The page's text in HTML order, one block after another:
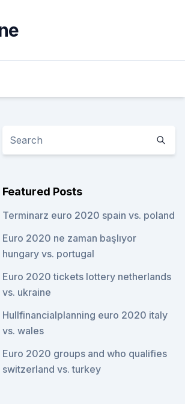
Featured Posts
Terminarz euro 2020 spain vs. poland
Euro 2020 ne zaman başlıyor
hungary vs. portugal
Euro 2020 tickets lottery netherlands
vs. ukraine
Hullfinancialplanning euro 2020 italy
vs. wales
Euro 2020 groups and who qualifies
switzerland vs. turkey